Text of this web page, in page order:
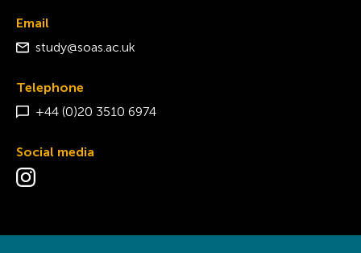
Email
study@soas.ac.uk
Telephone
+44 (0)20 3510 6974
Social media
Visit the Instagram page